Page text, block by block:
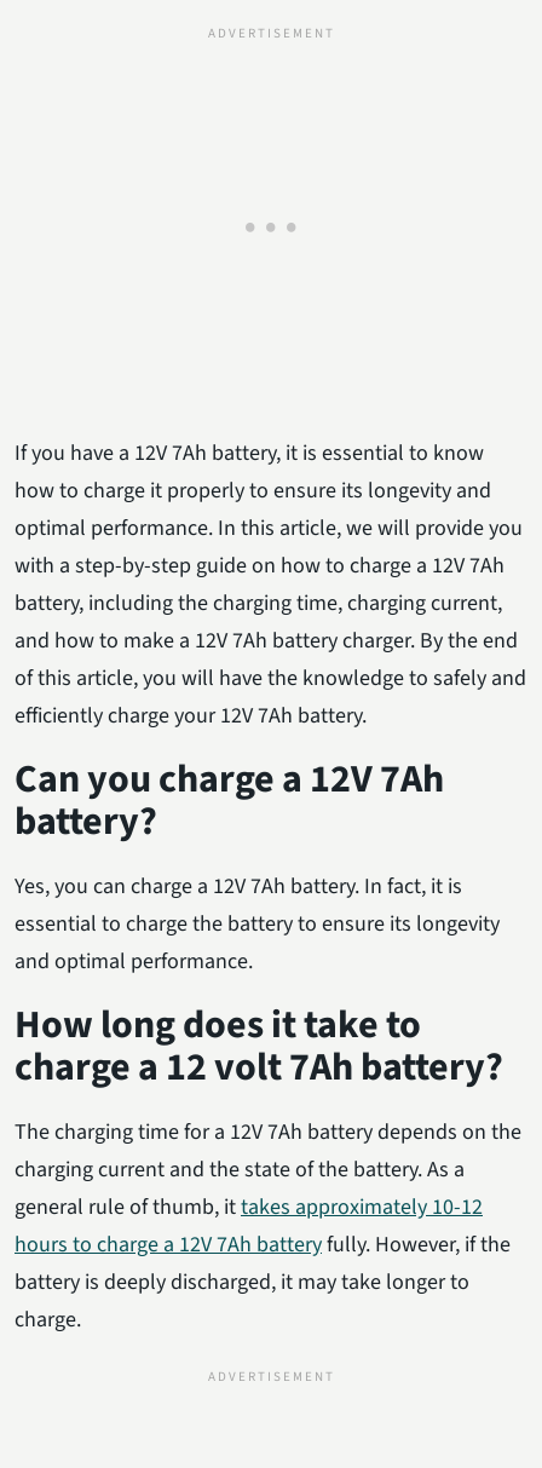
If you have a 12V 7Ah battery, it is essential to know
how to charge it properly to ensure its longevity and
optimal performance. In this article, we will provide you
with a step-by-step guide on how to charge a 12V 7Ah
battery, including the charging time, charging current,
and how to make a 12V 7Ah battery charger. By the end
of this article, you will have the knowledge to safely and
efficiently charge your 12V 7Ah battery.
Can you charge a 12V 7Ah
battery?
Yes, you can charge a 12V 7Ah battery. In fact, it is
essential to charge the battery to ensure its longevity
and optimal performance.
How long does it take to
charge a 12 volt 7Ah battery?
The charging time for a 12V 7Ah battery depends on the
charging current and the state of the battery. As a
general rule of thumb, ittakes approximately 10-12
hours to charge a 12V 7Ah batteryfully. However, if the
battery is deeply discharged, it may take longer to
charge.